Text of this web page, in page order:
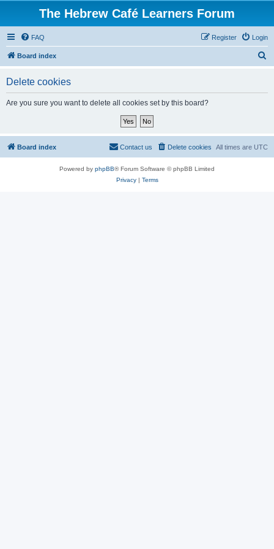
The Hebrew Café Learners Forum
FAQ Login
Register
Board index
Delete cookies
Are you sure you want to delete all cookies set by this board?
Board index All times are UTC
Delete cookies
Contact us
Powered by phpBB® Forum Software © phpBB Limited
Privacy| Terms